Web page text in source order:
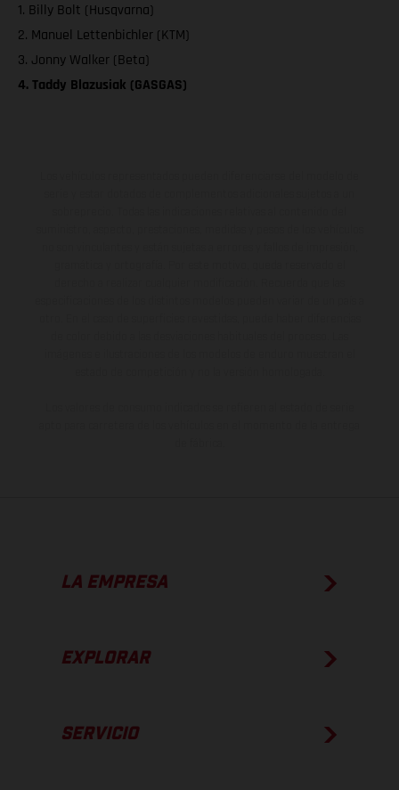
1. Billy Bolt (Husqvarna)
2. Manuel Lettenbichler (KTM)
3. Jonny Walker (Beta)
4. Taddy Blazusiak (GASGAS)
LA EMPRESA
EXPLORAR
SERVICIO